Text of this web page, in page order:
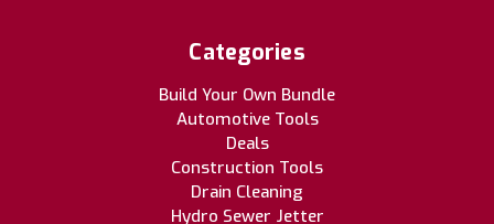
Categories
Build Your Own Bundle
Automotive Tools
Deals
Construction Tools
Drain Cleaning
Hydro Sewer Jetter